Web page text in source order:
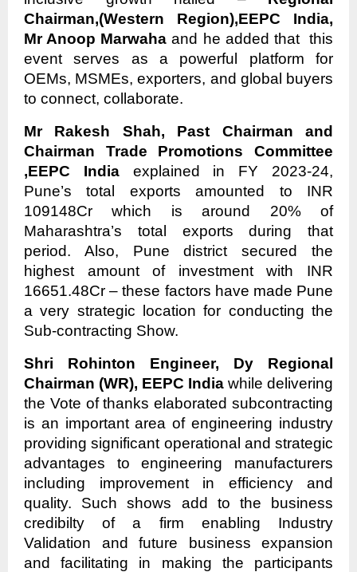
Chairman,(Western Region),EEPC India,
Mr Anoop Marwaha and he added that this
event serves as a powerful platform for
OEMs, MSMEs, exporters, and global buyers
to connect, collaborate.
Mr Rakesh Shah, Past Chairman and
Chairman Trade Promotions Committee
,EEPC India explained in FY 2023-24,
Pune’s total exports amounted to INR
109148Cr which is around 20% of
Maharashtra’s total exports during that
period. Also, Pune district secured the
highest amount of investment with INR
16651.48Cr – these factors have made Pune
a very strategic location for conducting the
Sub-contracting Show.
Shri Rohinton Engineer, Dy Regional
Chairman (WR), EEPC India while delivering
the Vote of thanks elaborated subcontracting
is an important area of engineering industry
providing significant operational and strategic
advantages to engineering manufacturers
including improvement in efficiency and
quality. Such shows add to the business
credibilty of a firm enabling Industry
Validation and future business expansion
and facilitating in making the participants